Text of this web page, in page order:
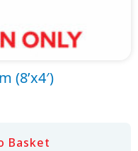
(8’x4′)
Basket